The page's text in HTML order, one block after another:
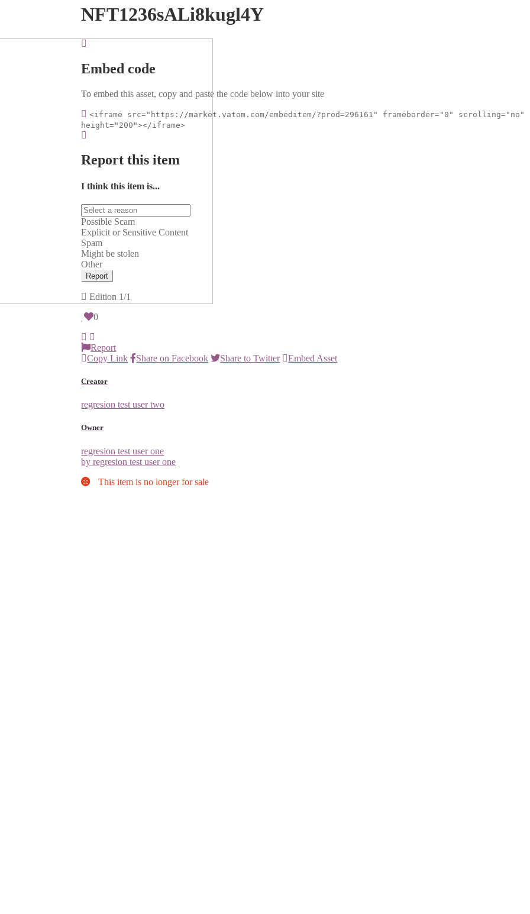
NFT1236sALi8kugl4Y
Embed code
To embed this asset, copy and paste the code below into your site
<iframe src="https://market.vatom.com/embeditem/?prod=296161" frameborder="0" scrolling="no"
height="200"></iframe>
Report this item
I think this item is...
Possible Scam
Explicit or Sensitive Content
Spam
Might be stolen
Other
Report
Edition 1/1
0
Report
Copy Link
Share on Facebook Share to Twitter Embed Asset
Creator
regresion test user two
Owner
regresion test user one
by regresion test user one
This item is no longer for sale